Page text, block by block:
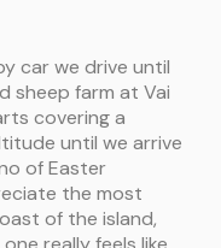
car we drive until
sheep farm at Vai
covering a
until we arrive
of Easter
the most
of the island,